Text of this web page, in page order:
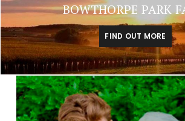
BOWTHORPE PARK
FIND OUT MORE